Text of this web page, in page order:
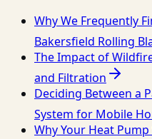
Why We Frequently
Bakersfield Rolling
The Impact of
and Filtration
Deciding Between a
System for Mobile
Why Your Heat